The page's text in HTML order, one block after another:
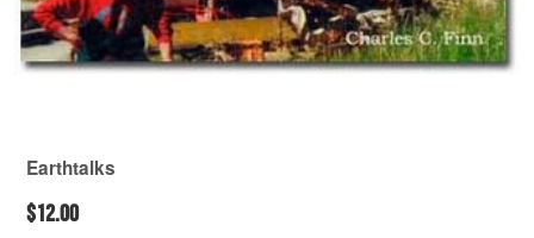
Earthtalks
$12.00